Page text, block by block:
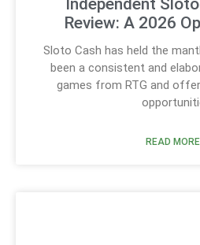
Independent
Review: A 2026
Sloto Cash has held the
been a consistent and
games from RTG and
READ